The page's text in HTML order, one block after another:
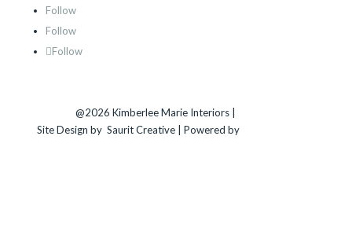
Follow
Follow
Follow
@2026 Kimberlee Marie Interiors |
Site Design by Saurit Creative | Powered by